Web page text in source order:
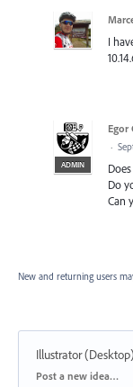
I
ADMIN
Egor
·
Do
Can
New and returning users
Illustrator
Categories
Post a new idea…